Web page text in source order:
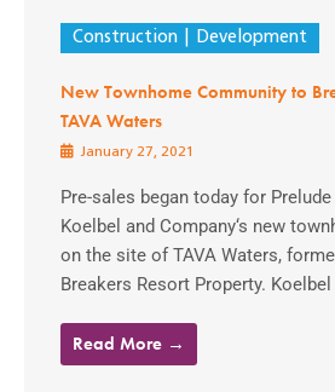
Construction Development
New Townhome Community to
TAVA Waters
January 27, 2021
Pre-sales began today for
Koelbel and Company‘s new
on the site of TAVA Waters,
Breakers Resort Property. Koelbel
Read More →